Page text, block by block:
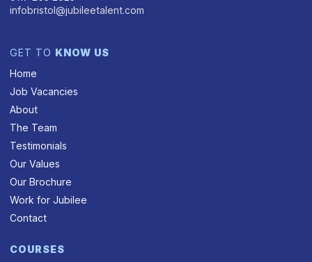
infobristol@jubileetalent.com
GET TO KNOW US
Home
Job Vacancies
About
The Team
Testimonials
Our Values
Our Brochure
Work for Jubilee
Contact
COURSES